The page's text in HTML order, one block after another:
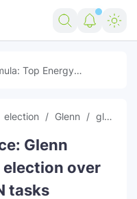
Top Energy
election Glenn global news
Glenn
election over
tasks